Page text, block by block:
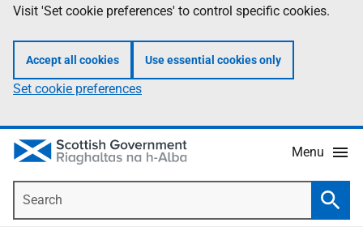
Visit 'Set cookie preferences' to control specific cookies.
Accept all cookies Use essential cookies only
Set cookie preferences
Menu